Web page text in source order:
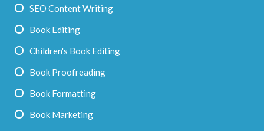
SEO Content Writing
Book Editing
Children's Book Editing
Book Proofreading
Book Formatting
Book Marketing